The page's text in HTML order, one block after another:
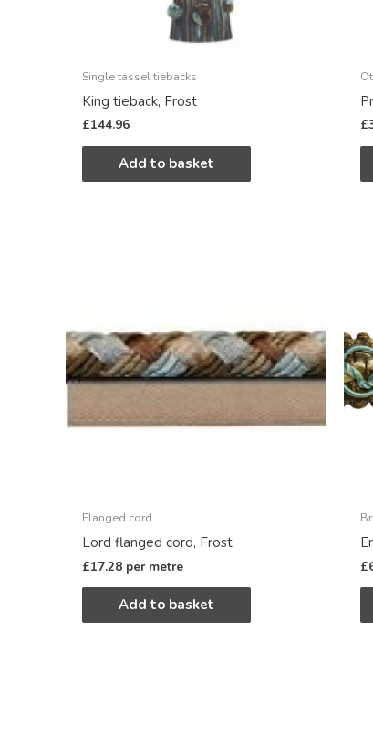
Single tassel tiebacks
King tieback, Frost
£144.96
Add to basket
£
Flanged cord
Lord flanged cord, Frost
£17.28 per metre
Add to basket
£